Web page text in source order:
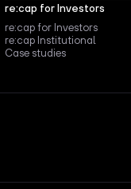
re:cap for Investors
re:cap for Investors
re:cap Institutional
Case studies